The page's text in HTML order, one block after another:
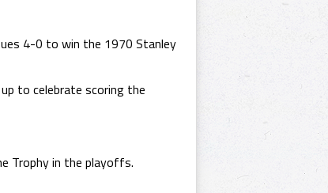
4-0 to win the 1970 Stanley
to celebrate scoring the
Trophy in the playoffs.